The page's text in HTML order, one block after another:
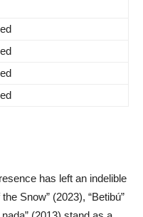
has left an indelible
Snow” (2023), “Betibú”